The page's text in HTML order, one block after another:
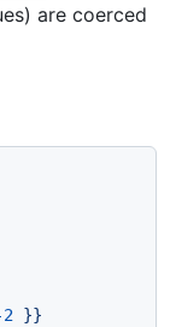
are coerced
}}